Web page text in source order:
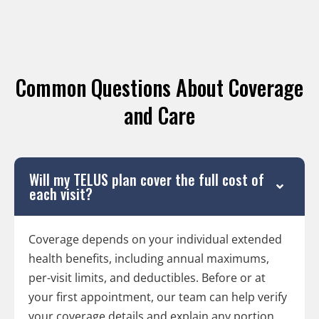
Common Questions About Coverage
and Care
Will my TELUS plan cover the full cost of
each visit?
Coverage depends on your individual extended
health benefits, including annual maximums,
per-visit limits, and deductibles. Before or at
your first appointment, our team can help verify